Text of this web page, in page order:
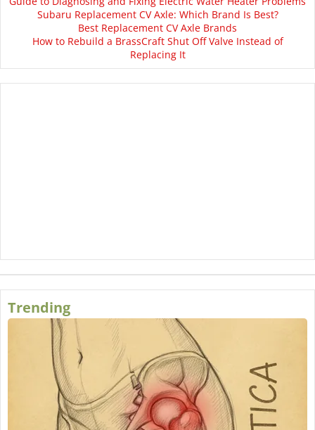
Subaru Replacement CV Axle: Which Brand Is Best?
Best Replacement CV Axle Brands
How to Rebuild a BrassCraft Shut Off Valve Instead of
Replacing It
Trending